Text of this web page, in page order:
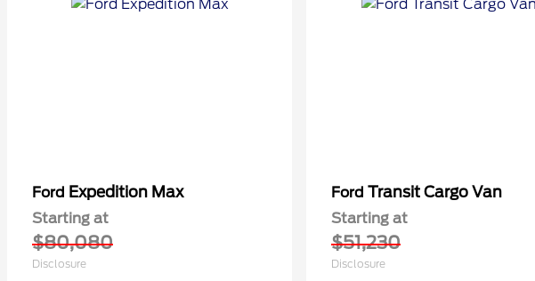
Ford Expedition Max
Starting at
$80,080
Disclosure
Ford Transit Cargo Van
Starting at
$51,230
Disclosure